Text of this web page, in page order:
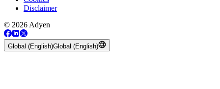
Disclaimer
© 2026 Adyen
Global (English)Global (English)